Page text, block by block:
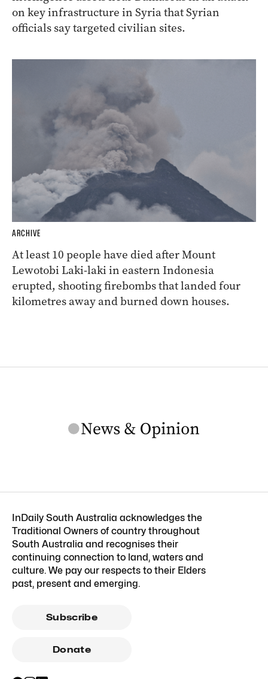
on key infrastructure in Syria that Syrian
officials say targeted civilian sites.
ARCHIVE
At least 10 people have died after Mount
Lewotobi Laki-laki in eastern Indonesia
erupted, shooting firebombs that landed four
kilometres away and burned down houses.
InDaily South Australia acknowledges the
Traditional Owners of country throughout
South Australia and recognises their
continuing connection to land, waters and
culture. We pay our respects to their Elders
past, present and emerging.
Subscribe
Donate